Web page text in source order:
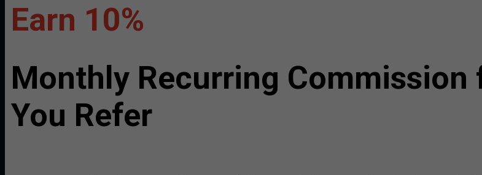
Earn 10%
Monthly Recurring
You Refer